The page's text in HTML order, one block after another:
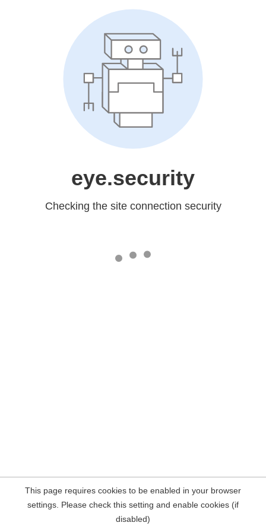
eye.security
Checking the site connection security
This page requires cookies to be enabled in your browser
settings. Please check this setting and enable cookies (if
disabled)